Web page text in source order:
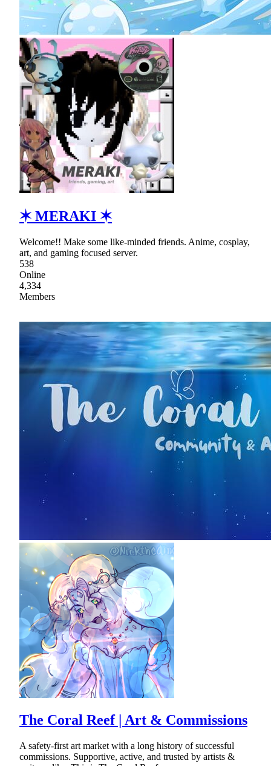
✶ MERAKI ✶
Welcome!! Make some like-minded friends. Anime, cosplay,
art, and gaming focused server.
538
Online
4,334
Members
The Coral Reef | Art & Commissions
A safety-first art market with a long history of successful
commissions. Supportive, active, and trusted by artists &